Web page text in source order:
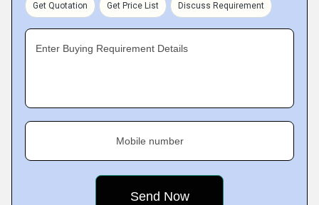
Get Quotation Get Price List Discuss Requirement
Enter Buying Requirement Details
Mobile number